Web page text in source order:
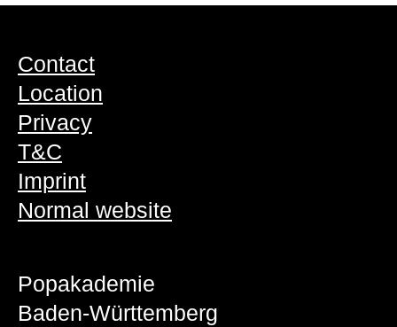
Contact
Location
Privacy
T&C
Imprint
Normal website
Popakademie
Baden-Württemberg